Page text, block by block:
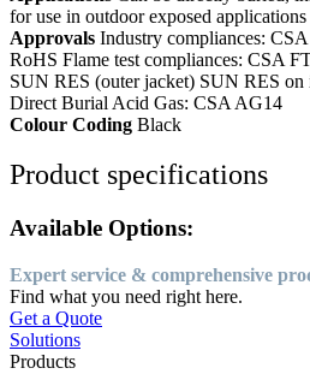
for use in outdoor exposed
Approvals Industry compliances:
RoHS Flame test compliances: CSA
SUN RES (outer jacket) SUN RES on
Direct Burial Acid Gas: CSA AG14
Colour Coding Black
Product specifications
Available Options:
Expert service & comprehensive
Find what you need right here.
Get a Quote
Solutions
Products